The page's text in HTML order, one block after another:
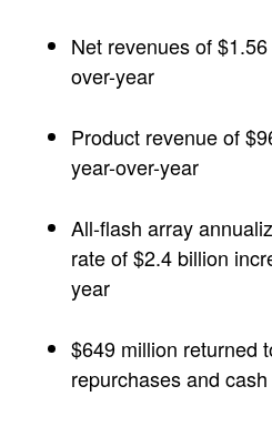
Net revenues of
over-year
Product revenue of
year-over-year
All-flash array
rate of $2.4 billion
year
$649 million returned
repurchases and